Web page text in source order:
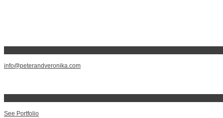
info@peterandveronika.com
See Portfolio